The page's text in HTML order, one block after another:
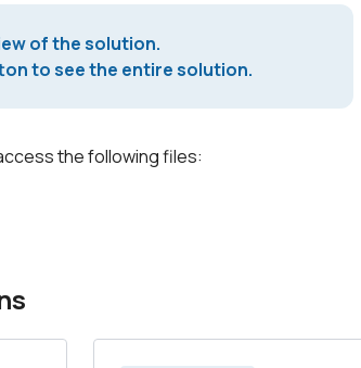
of the solution.
to see the entire solution.
the following files: